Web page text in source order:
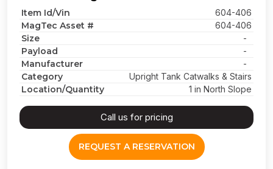
Item Id/Vin 604-406
MagTec Asset # 604-406
Size -
Payload -
Manufacturer -
Category Upright Tank Catwalks & Stairs
Location/Quantity 1 in North Slope
Call us for pricing
REQUEST A RESERVATION